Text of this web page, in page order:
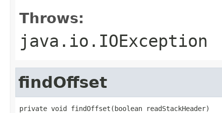
Throws:
java.io.IOException
findOffset
private void findOffset(boolean readStackHeader)